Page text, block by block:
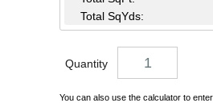
Total SqYds:
Quantity
You can also use the calculator to